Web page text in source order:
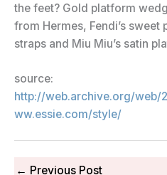
the feet? Gold platform
from Hermes, Fendi’s
straps and Miu Miu’s satin
source:
http://web.archive.org/
ww.essie.com/style/
← Previous Post